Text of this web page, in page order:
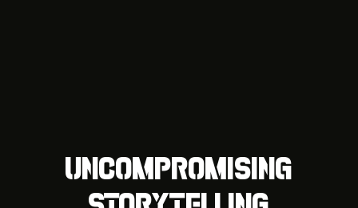
Uncompromising